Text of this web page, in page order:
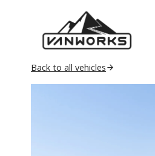
Back to all vehicles